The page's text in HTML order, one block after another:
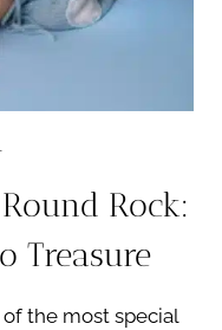
Rock:
Treasure
the most special